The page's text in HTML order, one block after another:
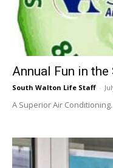
Annual Fun in
South Walton Life Staff -
A Superior Air